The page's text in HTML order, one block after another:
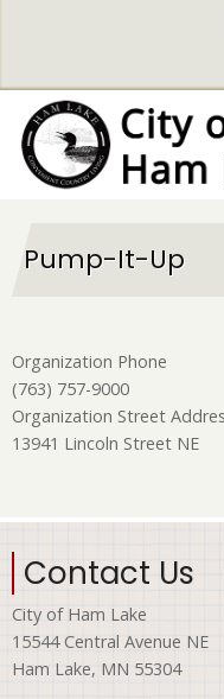
content
Pump-It-Up
Organization Phone
(763) 757-9000
Organization Street
13941 Lincoln Street NE
Contact Us
City of Ham Lake
15544 Central Avenue NE
Ham Lake, MN 55304